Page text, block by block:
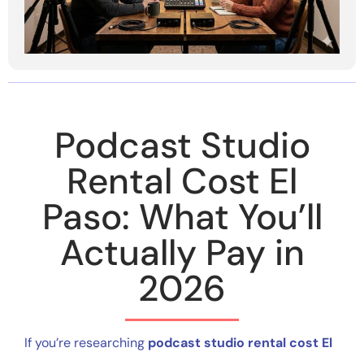
Podcast Studio
Rental Cost El
Paso: What You’ll
Actually Pay in
2026
If you’re researching podcast studio rental cost El